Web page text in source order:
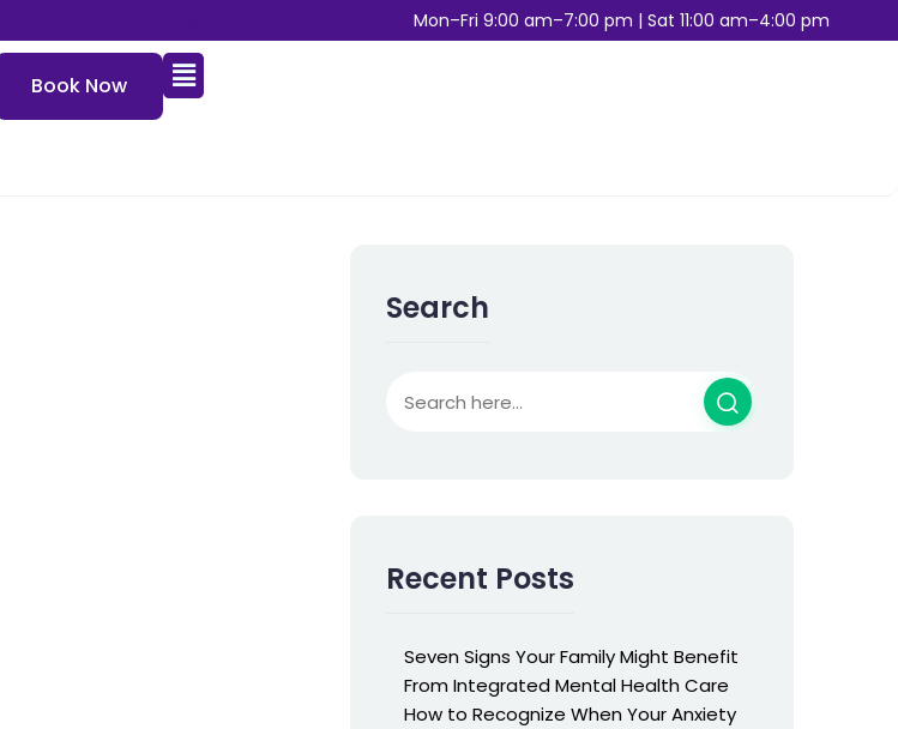
Mon–Fri 9:00 am–7:00 pm | Sat 11:00 am–4:00 pm
Book Now
Search
Recent Posts
Seven Signs Your Family Might Benefit
From Integrated Mental Health Care
How to Recognize When Your Anxiety